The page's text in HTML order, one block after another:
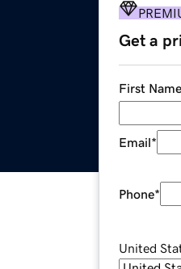
Get a
First Name
Email*
Phone*
United